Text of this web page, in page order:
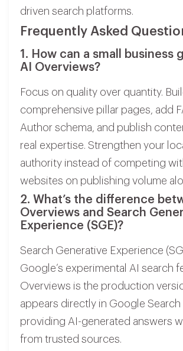
driven search platforms.
Frequently Asked
1. How can a small business
AI Overviews?
Focus on quality over quantity.
comprehensive pillar pages, add
Author schema, and publish
real expertise. Strengthen your
authority instead of competing
websites on publishing volume
2. What’s the difference
Overviews and Search
Experience (SGE)?
Search Generative Experience
Google’s experimental AI search
Overviews is the production
appears directly in Google Search
providing AI-generated answers
from trusted sources.